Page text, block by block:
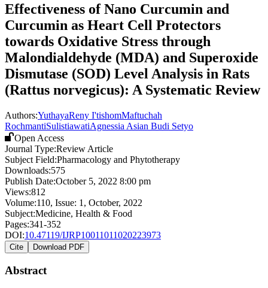
Effectiveness of Nano Curcumin and
Curcumin as Heart Cell Protectors
towards Oxidative Stress through
Malondialdehyde (MDA) and Superoxide
Dismutase (SOD) Level Analysis in Rats
(Rattus norvegicus): A Systematic Review
Authors:YuthayaReny I'tishomMaftuchah
RochmantiSulistiawatiAgnessia Asian Budi Setyo
Open Access
Journal Type:Review Article
Subject Field:Pharmacology and Phytotherapy
Downloads:575
Publish Date:October 5, 2022 8:00 pm
Views:812
Volume:110, Issue: 1 , October, 2022
Subject:Medicine, Health & Food
Pages:341-352
DOI:10.47119/IJRP10011011020223973
Cite Download PDF
Abstract